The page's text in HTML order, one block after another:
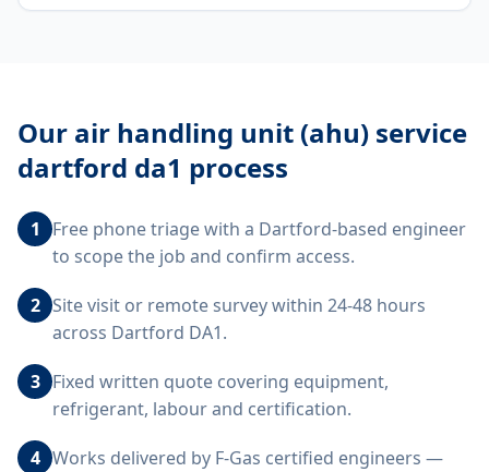
Our air handling unit (ahu) service
dartford da1 process
1
Free phone triage with a Dartford-based engineer
to scope the job and confirm access.
2 Site visit or remote survey within 24-48 hours
across Dartford DA1.
3 Fixed written quote covering equipment,
refrigerant, labour and certification.
4 Works delivered by F-Gas certified engineers —